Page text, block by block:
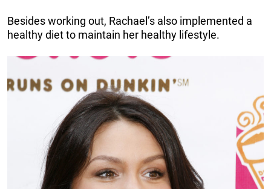
Besides working out, Rachael’s also implemented a
healthy diet to maintain her healthy lifestyle.